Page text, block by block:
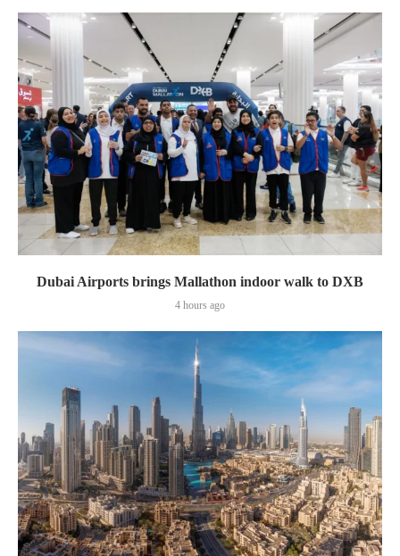
Dubai Airports brings Mallathon indoor walk to DXB
4 hours ago